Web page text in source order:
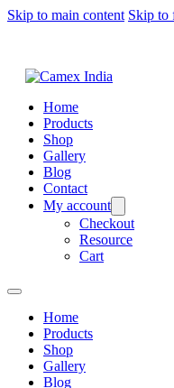
Skip to main content Skip to
Home
Products
Shop
Gallery
Blog
Contact
My account
Checkout
Resource
Cart
Home
Products
Shop
Gallery
Blog